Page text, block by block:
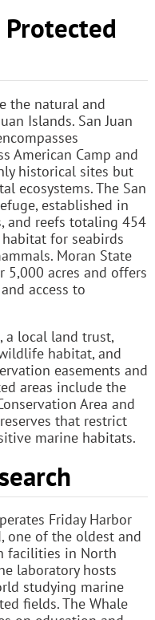
the natural and
Islands. San Juan
American Camp and
historical sites but
ecosystems. The San
established in
and reefs totaling 454
for seabirds
Moran State
5,000 acres and offers
access to
a local land trust,
habitat, and
easements and
areas include the
Area and
that restrict
marine habitats.
Friday Harbor
one of the oldest and
facilities in North
laboratory hosts
studying marine
fields. The Whale